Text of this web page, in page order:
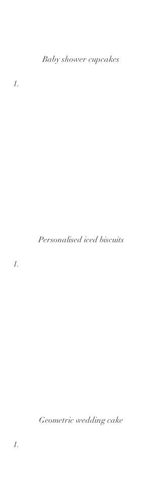
Baby shower cupcakes
Personalised iced biscuits
Geometric wedding cake